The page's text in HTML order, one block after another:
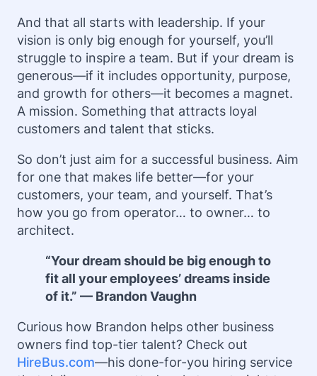
And that all starts with leadership. If your
vision is only big enough for yourself, you’ll
struggle to inspire a team. But if your dream is
generous—if it includes opportunity, purpose,
and growth for others—it becomes a magnet.
A mission. Something that attracts loyal
customers and talent that sticks.
So don’t just aim for a successful business. Aim
for one that makes life better—for your
customers, your team, and yourself. That’s
how you go from operator… to owner… to
architect.
“Your dream should be big enough to
fit all your employees’ dreams inside
of it.” — Brandon Vaughn
Curious how Brandon helps other business
owners find top-tier talent? Check out
HireBus.com—his done-for-you hiring service